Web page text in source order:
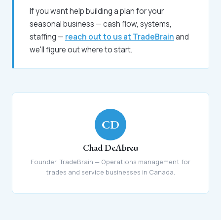
If you want help building a plan for your
seasonal business — cash flow, systems,
staffing — reach out to us at TradeBrainand
we'll figure out where to start.
CD
Chad DeAbreu
Founder, TradeBrain — Operations management for
trades and service businesses in Canada.